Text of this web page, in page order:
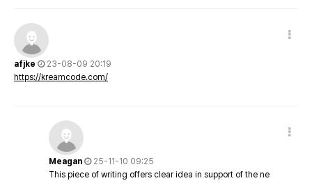
afjke
23-08-09 20:19
https://kreamcode.com/
Meagan
25-11-10 09:25
This piece of writing offers clear idea in support of the ne